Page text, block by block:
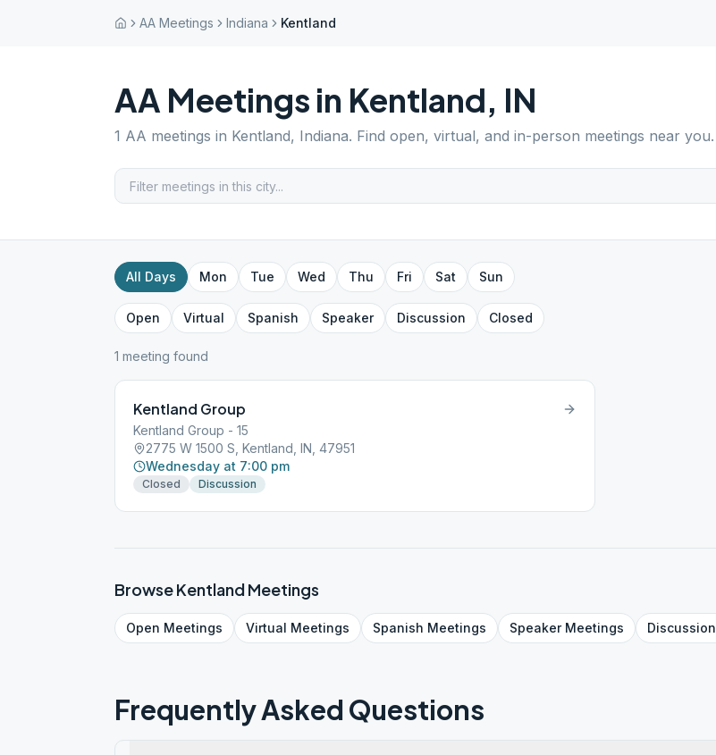
AA Meetings Indiana Kentland
AA Meetings in Kentland, IN
1 AA meetings in Kentland, Indiana. Find open, virtual, and in-person meetings near you.
All Days Mon Tue Wed Thu Fri Sat Sun
Open Virtual Spanish Speaker Discussion Closed
1 meeting found
Kentland Group
Kentland Group - 15
2775 W 1500 S, Kentland, IN, 47951
Wednesday at 7:00 pm
Closed Discussion
BrowseKentlandMeetings
Open Meetings Virtual Meetings Spanish Meetings SpeakerMeetings Discussion
Frequently Asked Questions